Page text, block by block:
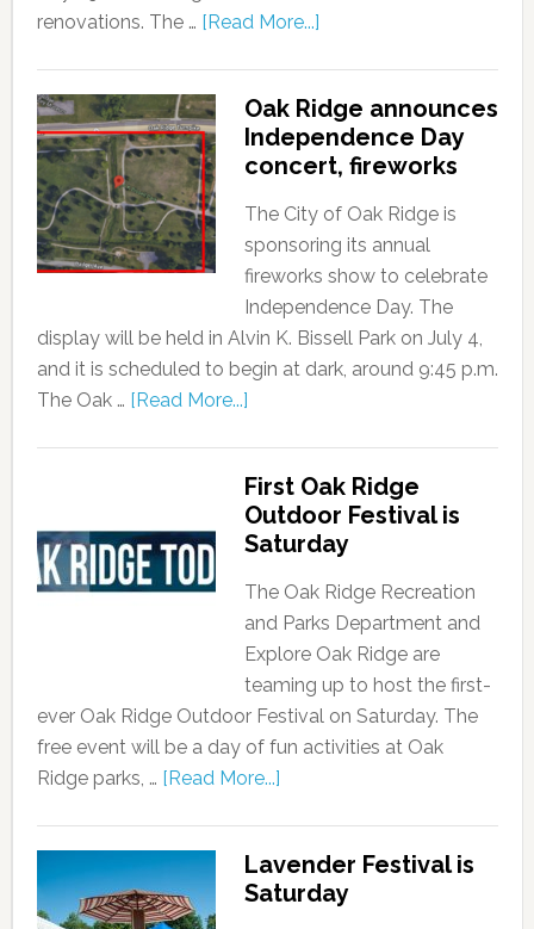
renovations. The … [Read More...]
Oak Ridge announces
Independence Day
concert, fireworks
The City of Oak Ridge is
sponsoring its annual
fireworks show to celebrate
Independence Day. The
display will be held in Alvin K. Bissell Park on July 4,
and it is scheduled to begin at dark, around 9:45 p.m.
The Oak … [Read More...]
First Oak Ridge
Outdoor Festival is
Saturday
The Oak Ridge Recreation
and Parks Department and
Explore Oak Ridge are
teaming up to host the first-
ever Oak Ridge Outdoor Festival on Saturday. The
free event will be a day of fun activities at Oak
Ridge parks, … [Read More...]
Lavender Festival is
Saturday